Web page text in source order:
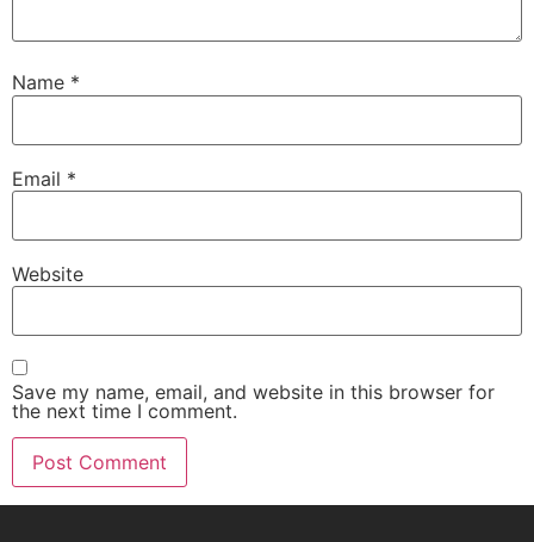
Name *
Email *
Website
Save my name, email, and website in this browser for
the next time I comment.